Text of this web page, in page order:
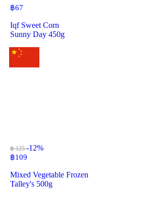
฿67
Iqf Sweet Corn
Sunny Day 450g
฿ 125-12%
฿109
Mixed Vegetable Frozen
Talley's 500g